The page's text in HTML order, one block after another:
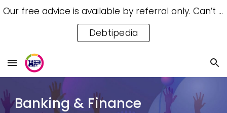
Skip to navigation
Our free advice is available by referral only. Can’t access a referral? Try our free Debtipedia for self-help.
Debtipedia
Banking & Finance